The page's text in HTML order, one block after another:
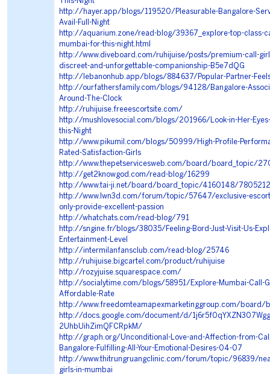
http://hayer.app/blogs/119520/Pleasurable-Bangalore-
Avail-Full-Night
http://aquarium.zone/read-blog/39367_explore-top-class-
mumbai-for-this-night.html
http://www.diveboard.com/ruhijuise/posts/premium-call-
discreet-and-unforgettable-companionship-B5e7dQG
http://lebanonhub.app/blogs/884637/Popular-Partner-
http://ourfathersfamily.com/blogs/94128/Bangalore-
Around-The-Clock
http://ruhijuise.freeescortsite.com/
http://mushlovesocial.com/blogs/201966/Look-in-Her-Eyes-
this-Night
http://www.pikumil.com/blogs/50999/High-Profile-
Rated-Satisfaction-Girls
http://www.thepetservicesweb.com/board/board_topic/
http://get2knowgod.com/read-blog/16299
http://www.tai-ji.net/board/board_topic/4160148/
http://www.lwn3d.com/forum/topic/57647/exclusive-
only-provide-excellent-passion
http://whatchats.com/read-blog/791
http://sngine.fr/blogs/38035/Feeling-Bord-Just-Visit-Us-
Entertainment-Level
http://intermilanfansclub.com/read-blog/25746
http://ruhijuise.bigcartel.com/product/ruhijuise
http://rozyjuise.squarespace.com/
http://socialytime.com/blogs/58951/Explore-Mumbai-Call-
Affordable-Rate
http://www.freedomteamapexmarketinggroup.com/
http://docs.google.com/document/d/
2UhbUihZimQFCRpkM/
http://graph.org/Unconditional-Love-and-Affection-from-
Bangalore-Fulfilling-All-Your-Emotional-Desires-04-07
http://www.thitrungruangclinic.com/forum/topic/96839/
girls-in-mumbai